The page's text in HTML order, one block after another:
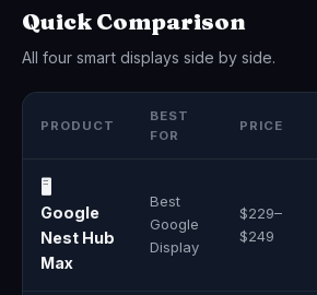
Quick Comparison
All four smart displays side by side.
PRODUCT
BEST
FOR
PRICE
🖥️
Google
Nest Hub
Max
Best
Google
Display
$229–
$249